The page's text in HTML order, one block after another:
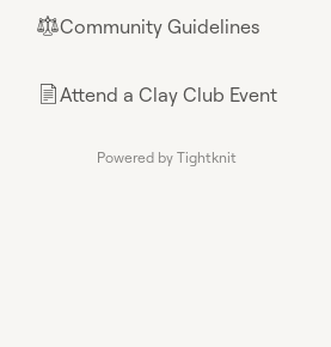
⚖︎Community Guidelines
📄Attend a Clay Club Event
Powered by Tightknit